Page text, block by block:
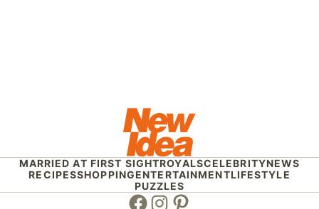
MARRIED AT FIRST SIGHTROYALSCELEBRITYNEWS
RECIPESSHOPPINGENTERTAINMENTLIFESTYLE
PUZZLES
Facebook
Instagram
Pinterest